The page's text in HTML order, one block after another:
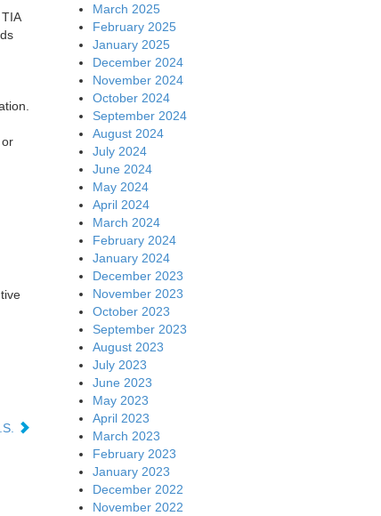
March 2025
February 2025
January 2025
December 2024
November 2024
October 2024
September 2024
August 2024
July 2024
June 2024
May 2024
April 2024
March 2024
February 2024
January 2024
December 2023
November 2023
October 2023
September 2023
August 2023
July 2023
June 2023
May 2023
April 2023
March 2023
February 2023
January 2023
December 2022
November 2022